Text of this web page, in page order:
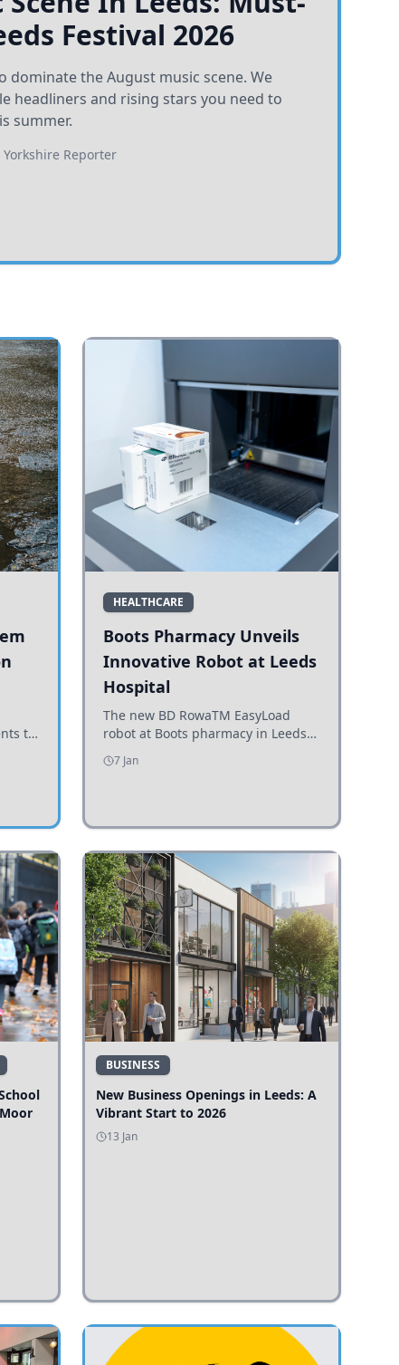
Festival 2026
dominate the August music scene. We
headliners and rising stars you need to
summer.
Yorkshire Reporter
to
HEALTHCARE
Boots Pharmacy Unveils
Innovative Robot at Leeds
Hospital
The new BD RowaTM EasyLoad
robot at Boots pharmacy in Leeds
enhances medicine dispensing
efficiency, supporting growing
7 Jan
BUSINESS
New Business Openings in Leeds: A
Vibrant Start to 2026
13 Jan